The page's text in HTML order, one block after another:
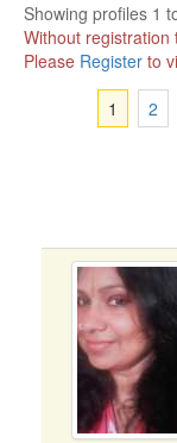
Showing profiles 1
Without
Please Register to
1
2